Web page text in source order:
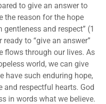
to give an answer to
the reason for the hope
and respect” (1
to “give an answer”
flows through our lives. As
world, we can give
have such enduring hope,
and respectful hearts. God
in words what we believe.